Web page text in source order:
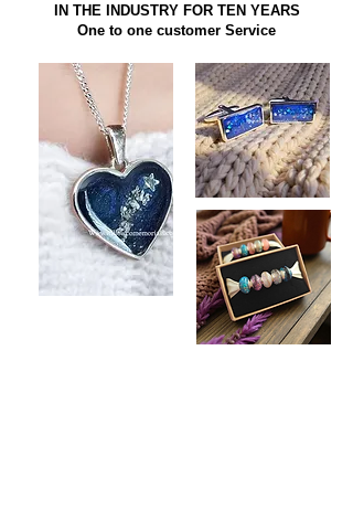
IN THE INDUSTRY FOR TEN YEARS
​One to one customer Service